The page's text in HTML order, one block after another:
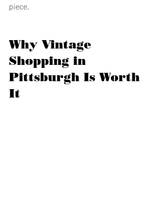
piece.
Why Vintage
Shopping in
Pittsburgh Is Worth
It